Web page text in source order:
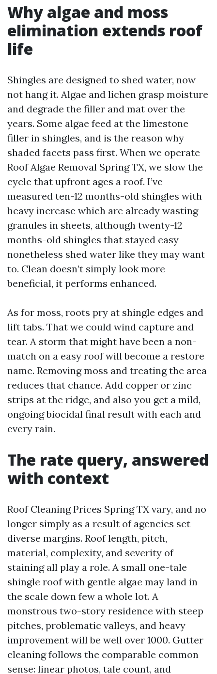
Why algae and moss
elimination extends roof
life
Shingles are designed to shed water, now
not hang it. Algae and lichen grasp moisture
and degrade the filler and mat over the
years. Some algae feed at the limestone
filler in shingles, and is the reason why
shaded facets pass first. When we operate
Roof Algae Removal Spring TX, we slow the
cycle that upfront ages a roof. I’ve
measured ten-12 months-old shingles with
heavy increase which are already wasting
granules in sheets, although twenty-12
months-old shingles that stayed easy
nonetheless shed water like they may want
to. Clean doesn’t simply look more
beneficial, it performs enhanced.
As for moss, roots pry at shingle edges and
lift tabs. That we could wind capture and
tear. A storm that might have been a non-
match on a easy roof will become a restore
name. Removing moss and treating the area
reduces that chance. Add copper or zinc
strips at the ridge, and also you get a mild,
ongoing biocidal final result with each and
every rain.
The rate query, answered
with context
Roof Cleaning Prices Spring TX vary, and no
longer simply as a result of agencies set
diverse margins. Roof length, pitch,
material, complexity, and severity of
staining all play a role. A small one-tale
shingle roof with gentle algae may land in
the scale down few a whole lot. A
monstrous two-story residence with steep
pitches, problematic valleys, and heavy
improvement will be well over 1000. Gutter
cleaning follows the comparable common
sense: linear photos, tale count, and